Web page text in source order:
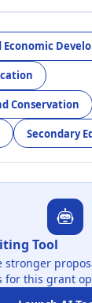
Conservation
Secondary
Tool
stronger
for this grant